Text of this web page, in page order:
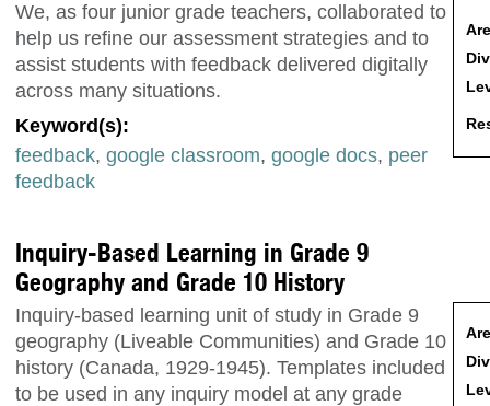
We, as four junior grade teachers, collaborated to
help us refine our assessment strategies and to
assist students with feedback delivered digitally
across many situations.
Keyword(s):
feedback, google classroom, google docs, peer
feedback
Inquiry-Based Learning in Grade 9
Geography and Grade 10 History
Inquiry-based learning unit of study in Grade 9
geography (Liveable Communities) and Grade 10
history (Canada, 1929-1945). Templates included
to be used in any inquiry model at any grade